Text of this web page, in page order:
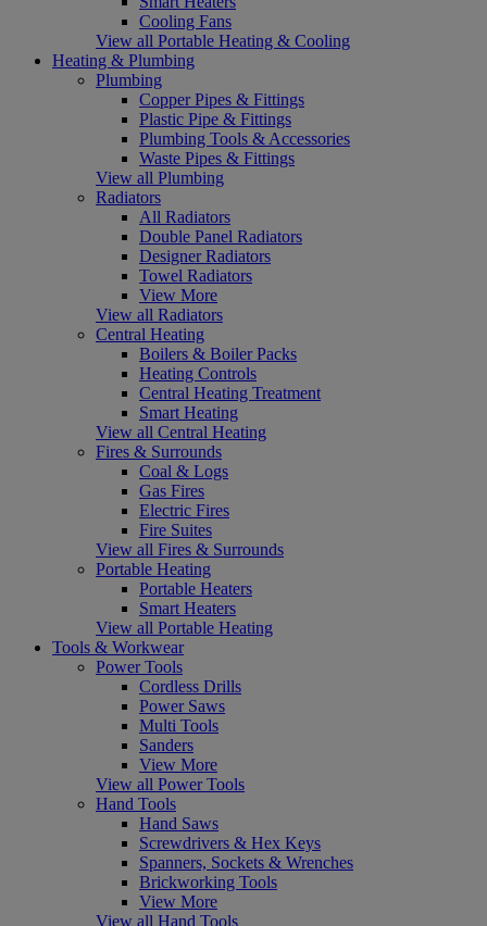
Cooling Fans
View all Portable Heating & Cooling
Heating & Plumbing
Plumbing
Copper Pipes & Fittings
Plastic Pipe & Fittings
Plumbing Tools & Accessories
Waste Pipes & Fittings
View all Plumbing
Radiators
All Radiators
Double Panel Radiators
Designer Radiators
Towel Radiators
View More
View all Radiators
Central Heating
Boilers & Boiler Packs
Heating Controls
Central Heating Treatment
Smart Heating
View all Central Heating
Fires & Surrounds
Coal & Logs
Gas Fires
Electric Fires
Fire Suites
View all Fires & Surrounds
Portable Heating
Portable Heaters
Smart Heaters
View all Portable Heating
Tools & Workwear
Power Tools
Cordless Drills
Power Saws
Multi Tools
Sanders
View More
View all Power Tools
Hand Tools
Hand Saws
Screwdrivers & Hex Keys
Spanners, Sockets & Wrenches
Brickworking Tools
View More
View all Hand Tools